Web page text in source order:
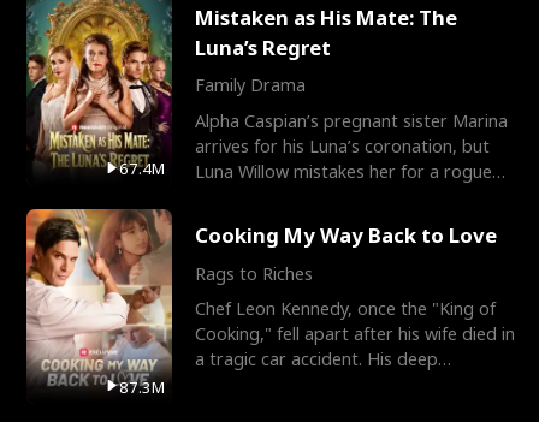
67.4M
Mistaken as His Mate: The
Luna’s Regret
Family Drama
Alpha Caspian’s pregnant sister Marina
arrives for his Luna’s coronation, but
Luna Willow mistakes her for a rogue
87.3M
Cooking My Way Back to Love
Rags to Riches
Chef Leon Kennedy, once the "King of
Cooking," fell apart after his wife died in
a tragic car accident. His deep